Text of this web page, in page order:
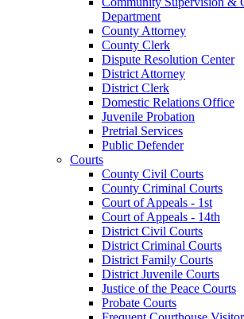
Department
County Attorney
County Clerk
Dispute Resolution Center
District Attorney
District Clerk
Domestic Relations Office
Juvenile Probation
Pretrial Services
Public Defender
Courts
County Civil Courts
County Criminal Courts
Court of Appeals - 1st
Court of Appeals - 14th
District Civil Courts
District Criminal Courts
District Family Courts
District Juvenile Courts
Justice of the Peace Courts
Probate Courts